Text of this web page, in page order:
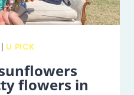
U PICK
flowers in